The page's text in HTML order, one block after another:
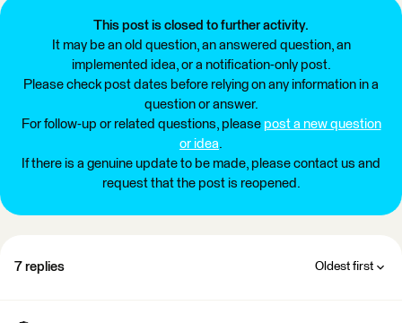
This post is closed to further activity.
It may be an old question, an answered question, an
implemented idea, or a notification-only post.
Please check post dates before relying on any information in a
question or answer.
For follow-up or related questions, please post a new question
or idea.
If there is a genuine update to be made, please contact us and
request that the post is reopened.
7 replies Oldest first